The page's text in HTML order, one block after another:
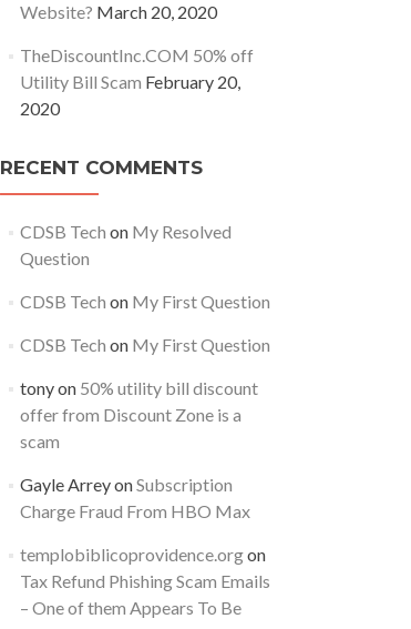
Website? March 20, 2020
TheDiscountInc.COM 50% off
Utility Bill Scam February 20,
2020
RECENT COMMENTS
CDSB Tech on My Resolved
Question
CDSB Tech on My First Question
CDSB Tech on My First Question
tonyon 50% utility bill discount
offer from Discount Zone is a
scam
Gayle ArreyonSubscription
Charge Fraud From HBO Max
templobiblicoprovidence.orgon
Tax Refund Phishing Scam Emails
– One of them Appears To Be